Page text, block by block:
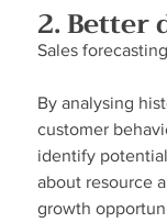
2. Better
Sales
By analysing
customer
identify
about resource
growth